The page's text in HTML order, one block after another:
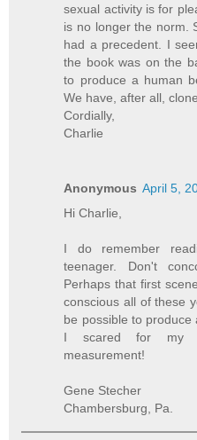
sexual activity is for
is no longer the norm.
had a precedent. I
the book was on the
to produce a human
We have, after all,
Cordially,
Charlie
Anonymous April 5,
Hi Charlie,
I do remember
teenager. Don't
Perhaps that first
conscious all of these
be possible to
I scared for my
measurement!
Gene Stecher
Chambersburg, Pa.